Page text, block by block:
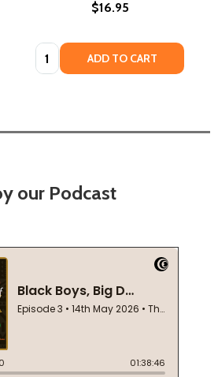
$16.95
Quantity: ADD TO CART
our Podcast